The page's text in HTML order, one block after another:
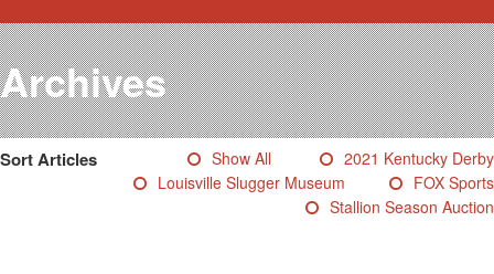
Itinerary
Costs
Press Coverage
Testimonials
Photos
Derby Winners
Blog
Archives
Sort Articles Show All
2021 Kentucky Derby
Louisville Slugger Museum
FOX Sports
Stallion Season Auction